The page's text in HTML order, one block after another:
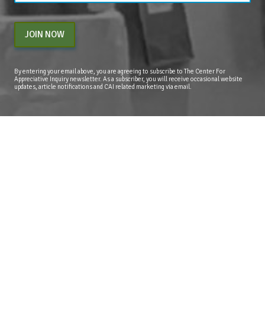
JOIN NOW
By entering your email above, you are agreeing to subscribe to The Center For
Appreciative Inquiry newsletter. As a subscriber, you will receive occasional website
updates, article notifications and CAI related marketing via email.